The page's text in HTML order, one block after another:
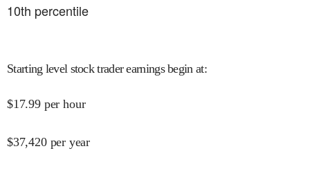
10th percentile
Starting level stock trader earnings begin at:
$17.99 per hour
$37,420 per year